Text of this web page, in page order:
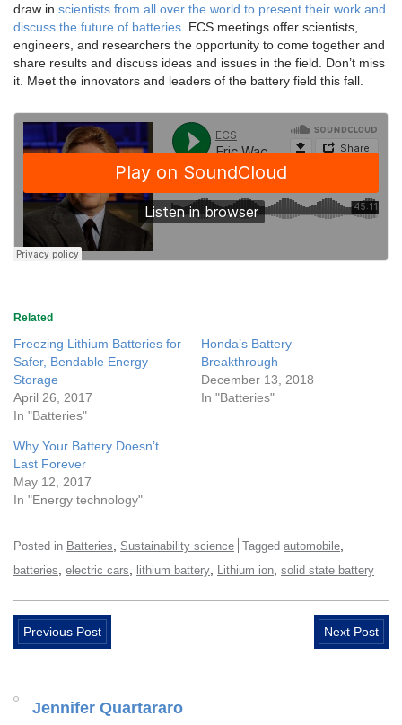
draw in scientists from all over the world to present their work and
discuss the future of batteries . ECS meetings offer scientists,
engineers, and researchers the opportunity to come together and
share results and discuss ideas and issues in the field. Don’t miss
it. Meet the innovators and leaders of the battery field this fall.
Related
Freezing Lithium Batteries for
Safer, Bendable Energy
Storage
April 26, 2017
In "Batteries"
Honda’s Battery
Breakthrough
December 13, 2018
In "Batteries"
Why Your Battery Doesn’t
Last Forever
May 12, 2017
In "Energy technology"
Posted in Batteries Sustainability science Tagged automobile
batteries electric cars lithium battery Lithium ion solid state battery
Previous Post Next Post
Jennifer Quartararo